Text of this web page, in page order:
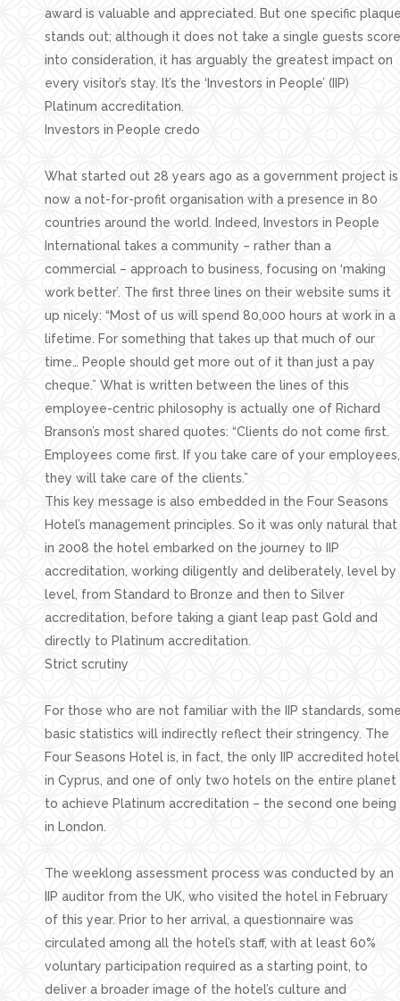
award is valuable and appreciated. But one specific
stands out; although it does not take a single guests score
into consideration, it has arguably the greatest impact on
every visitor’s stay. It’s the ‘Investors in People’ (IIP)
Platinum accreditation.
Investors in People credo
What started out 28 years ago as a government project is
now a not-for-profit organisation with a presence in 80
countries around the world. Indeed, Investors in People
International takes a community – rather than a
commercial – approach to business, focusing on ‘making
work better’. The first three lines on their website sums it
up nicely: “Most of us will spend 80,000 hours at work in a
lifetime. For something that takes up that much of our
time… People should get more out of it than just a pay
cheque.” What is written between the lines of this
employee-centric philosophy is actually one of Richard
Branson’s most shared quotes: “Clients do not come first.
Employees come first. If you take care of your employees,
they will take care of the clients.”
This key message is also embedded in the Four Seasons
Hotel’s management principles. So it was only natural that
in 2008 the hotel embarked on the journey to IIP
accreditation, working diligently and deliberately, level by
level, from Standard to Bronze and then to Silver
accreditation, before taking a giant leap past Gold and
directly to Platinum accreditation.
Strict scrutiny
For those who are not familiar with the IIP standards,
basic statistics will indirectly reflect their stringency. The
Four Seasons Hotel is, in fact, the only IIP accredited hotel
in Cyprus, and one of only two hotels on the entire planet
to achieve Platinum accreditation – the second one being
in London.
The weeklong assessment process was conducted by an
IIP auditor from the UK, who visited the hotel in February
of this year. Prior to her arrival, a questionnaire was
circulated among all the hotel’s staff, with at least 60%
voluntary participation required as a starting point, to
deliver a broader image of the hotel’s culture and